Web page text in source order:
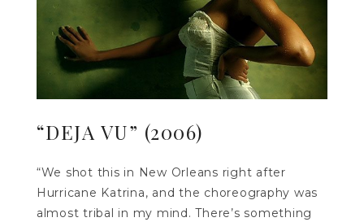
“DEJA VU” (2006)
“We shot this in New Orleans right after
Hurricane Katrina, and the choreography was
almost tribal in my mind. There’s something